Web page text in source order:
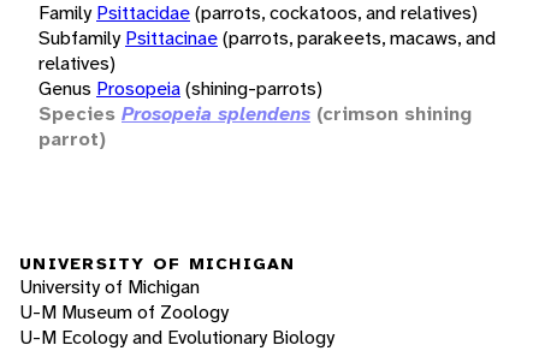
Family Psittacidae(parrots, cockatoos, and relatives)
Subfamily Psittacinae(parrots, parakeets, macaws, and
relatives)
Genus Prosopeia(shining-parrots)
Species Prosopeia splendens (crimson shining
parrot)
UNIVERSITY OF MICHIGAN
University of Michigan
U-M Museum of Zoology
U-M Ecology and Evolutionary Biology